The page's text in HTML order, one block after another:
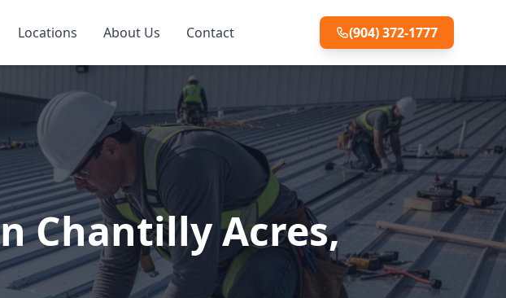
Locations About Us Contact (904) 372-1777
Chantilly Acres,